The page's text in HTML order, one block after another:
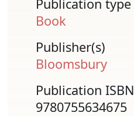
Publication type
Book
Publisher(s)
Bloomsbury
Publication ISBN
9780755634675